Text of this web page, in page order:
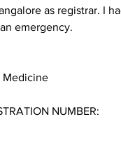
as registrar. I
emergency.
Medicine
NUMBER: